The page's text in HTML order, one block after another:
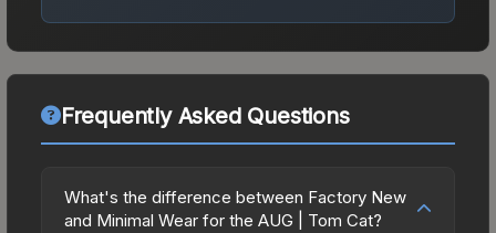
Frequently Asked Questions
What's the difference between Factory New
and Minimal Wear for the AUG | Tom Cat?